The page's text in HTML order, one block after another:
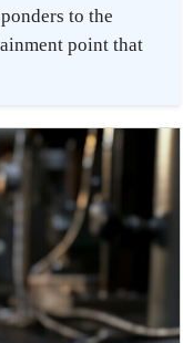
to the
point that